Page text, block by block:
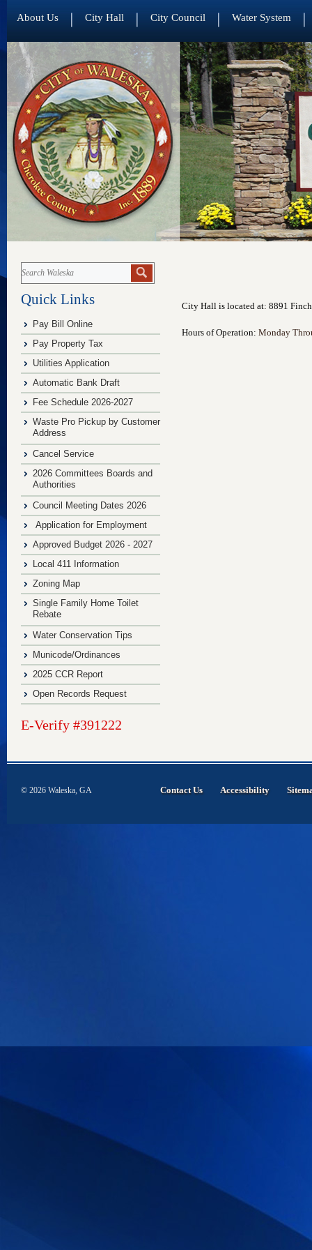
About Us City Hall City Council Water System
Quick Links
Pay Bill Online
Pay Property Tax
Utilities Application
Automatic Bank Draft
Fee Schedule 2026-2027
Waste Pro Pickup by Customer
Address
Cancel Service
2026 Committees Boards and
Authorities
Council Meeting Dates 2026
Application for Employment
Approved Budget 2026 - 2027
Local 411 Information
Zoning Map
Single Family Home Toilet
Rebate
Water Conservation Tips
Municode/Ordinances
2025 CCR Report
Open Records Request
E-Verify #391222
City Hall is located at: 8891
Hours of Operation: Monday
© 2026 Waleska, GA Contact Us Accessibility